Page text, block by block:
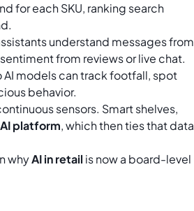
for each SKU, ranking search
understand messages from
from reviews or live chat.
models can track footfall, spot
behavior.
sensors. Smart shelves,
platform, which then ties that data
whyAI in retail is now a board-level